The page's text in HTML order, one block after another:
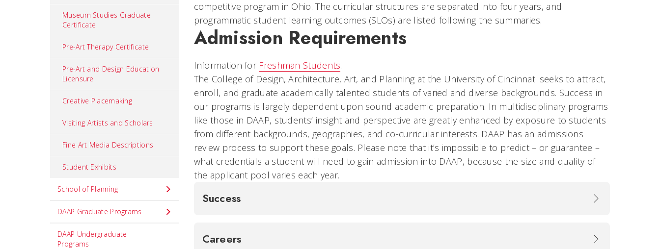
Museum Studies Graduate
Certificate
Pre-Art Therapy Certificate
Pre-Art and Design Education
Licensure
Creative Placemaking
Visiting Artists and Scholars
Fine Art Media Descriptions
Student Exhibits
School of Planning
DAAP Graduate Programs
DAAP Undergraduate
Programs
competitive program in Ohio. The curricular structures are separated into four years, and
programmatic student learning outcomes (SLOs) are listed following the summaries.
Admission Requirements
Information for Freshman Students.
The College of Design, Architecture, Art, and Planning at the University of Cincinnati seeks to attract,
enroll, and graduate academically talented students of varied and diverse backgrounds. Success in
our programs is largely dependent upon sound academic preparation. In multidisciplinary programs
like those in DAAP, students’ insight and perspective are greatly enhanced by exposure to students
from different backgrounds, geographies, and co-curricular interests. DAAP has an admissions
review process to support these goals. Please note that it’s impossible to predict – or guarantee –
what credentials a student will need to gain admission into DAAP, because the size and quality of
the applicant pool varies each year.
Success
Careers